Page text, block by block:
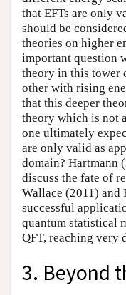
that EFTs are only
should be
theories on higher
important question
theory in this tower
other with rising
that this deeper
theory which is not
one ultimately
are only valid as
domain? Hartmann
discuss the fate of
Wallace (2011) and
successful
quantum statistical
QFT, reaching very
3. Beyond